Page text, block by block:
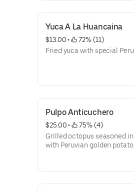
Yuca A La Huancaina
$13.00 •
72% (11)
Fried yuca with special
Pulpo Anticuchero
$25.00 •
75% (4)
Grilled octopus seasoned
with Peruvian golden